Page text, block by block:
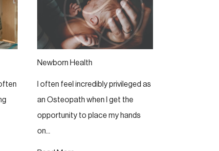
Newborn Health
I often feel incredibly privileged as
an Osteopath when I get the
opportunity to place my hands
on...